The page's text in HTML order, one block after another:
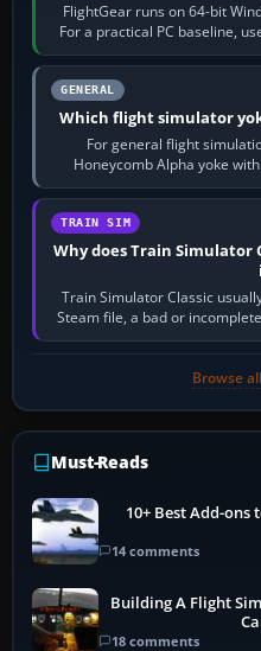
FlightGear runs on 64-bit
For a practical PC baseline,
16 GB of
GENERAL
Which flight simulator
For general flight
Honeycomb Alpha yoke
quadrant. Its
TRAIN SIM
Why does Train Simulator
Train Simulator Classic
Steam file, a bad or
memory
Browse
Must-Reads
10+ Best Add-ons
14 comments
Building A Flight
18 comments